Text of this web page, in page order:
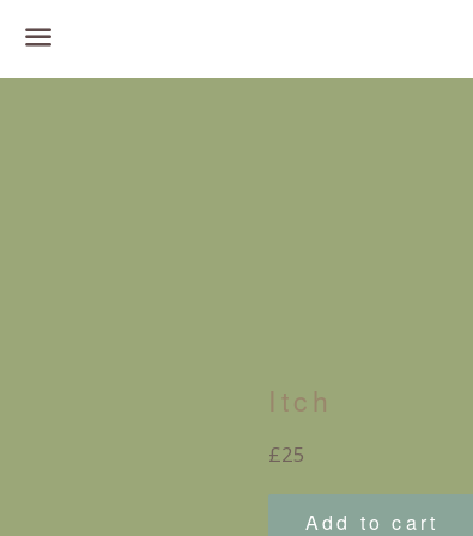
Itch
Regular
£25
Add to cart